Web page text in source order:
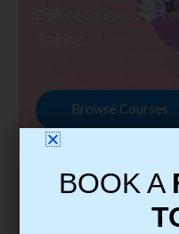
Explore Courses we
Browse Courses
BOOK A